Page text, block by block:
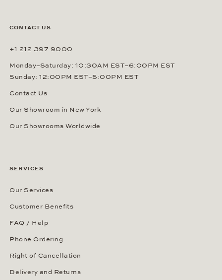
CONTACT US
+1 212 397 9000
Monday–Saturday: 10:30AM EST–6:00PM EST
Sunday: 12:00PM EST–5:00PM EST
Contact Us
Our Showroom in New York
Our Showrooms Worldwide
SERVICES
Our Services
Customer Benefits
FAQ / Help
Phone Ordering
Right of Cancellation
Delivery and Returns